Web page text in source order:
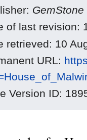
of last revision:
retrieved: 10
URL:
Version ID: